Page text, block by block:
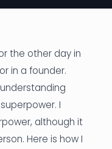
the other day in
in a founder.
I
although it
Here is how I